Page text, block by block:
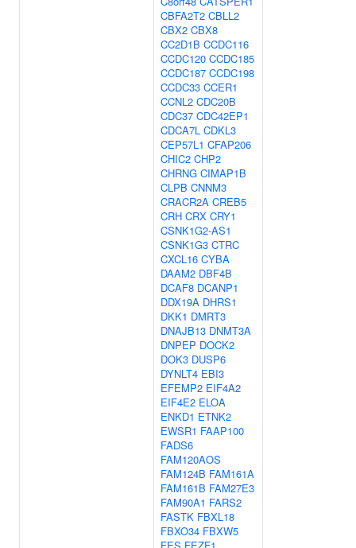
CBFA2T2 CBLL2
CBX2 CBX8
CC2D1B CCDC116
CCDC120 CCDC185
CCDC187 CCDC198
CCDC33 CCER1
CCNL2 CDC20B
CDC37 CDC42EP1
CDCA7L CDKL3
CEP57L1 CFAP206
CHIC2 CHP2
CHRNG CIMAP1B
CLPB CNNM3
CRACR2A CREB5
CRH CRX CRY1
CSNK1G2-AS1
CSNK1G3 CTRC
CXCL16 CYBA
DAAM2 DBF4B
DCAF8 DCANP1
DDX19A DHRS1
DKK1 DMRT3
DNAJB13 DNMT3A
DNPEP DOCK2
DOK3 DUSP6
DYNLT4 EBI3
EFEMP2 EIF4A2
EIF4E2 ELOA
ENKD1 ETNK2
EWSR1 FAAP100
FADS6
FAM120AOS
FAM124B FAM161A
FAM161B FAM27E3
FAM90A1 FARS2
FASTK FBXL18
FBXO34 FBXW5